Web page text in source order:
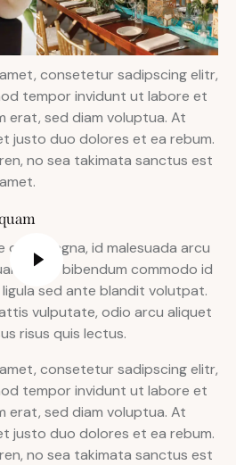
consetetur sadipscing elitr,
tempor invidunt ut labore et
erat, sed diam voluptua. At
justo duo dolores et ea rebum.
no sea takimata sanctus est
magna, id malesuada arcu
ut ex bibendum commodo id
ligula sed ante blandit volutpat.
vulputate, odio arcu aliquet
risus quis lectus.
consetetur sadipscing elitr,
tempor invidunt ut labore et
erat, sed diam voluptua. At
justo duo dolores et ea rebum.
no sea takimata sanctus est